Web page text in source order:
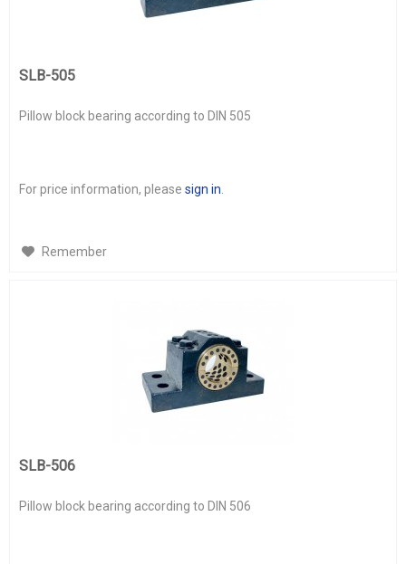
SLB-505
Pillow block bearing according to DIN 505
For price information, pleasesign in
Remember
SLB-506
Pillow block bearing according to DIN 506